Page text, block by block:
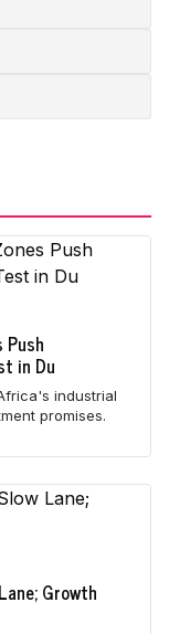
in Du
industrial
promises.
Growth